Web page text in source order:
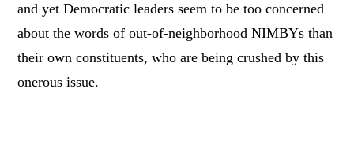
and yet Democratic leaders seem to be too concerned
about the words of out-of-neighborhood NIMBYs than
their own constituents, who are being crushed by this
onerous issue.